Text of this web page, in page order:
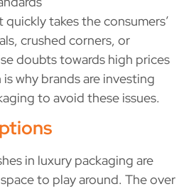
takes the consumers’
crushed corners, or
doubts towards high prices
why brands are investing
to avoid these issues.
in luxury packaging are
to play around. The over